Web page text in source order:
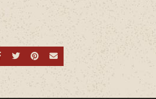
Share on Facebook
Share on Twitter
Share on Pinterest
Send an email